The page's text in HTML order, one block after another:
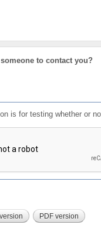
to contact you?
is for testing whether or
PDF version